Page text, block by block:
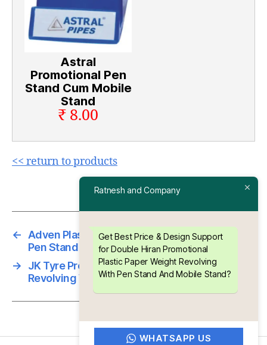
Astral
Promotional Pen
Stand Cum Mobile
Stand
₹ 8.00
<< return to products
←
Adven Plastic Paper Weight Revolving With
Pen Stand And Mobile Stand
→
JK Tyre Promotional Plastic Paper Weight
Revolving With Pen Stand And Mobile Stand
Ratnesh and Company
Get Best Price & Design Support
for Double Hiran Promotional
Plastic Paper Weight Revolving
With Pen Stand And Mobile Stand?
WHATSAPP US